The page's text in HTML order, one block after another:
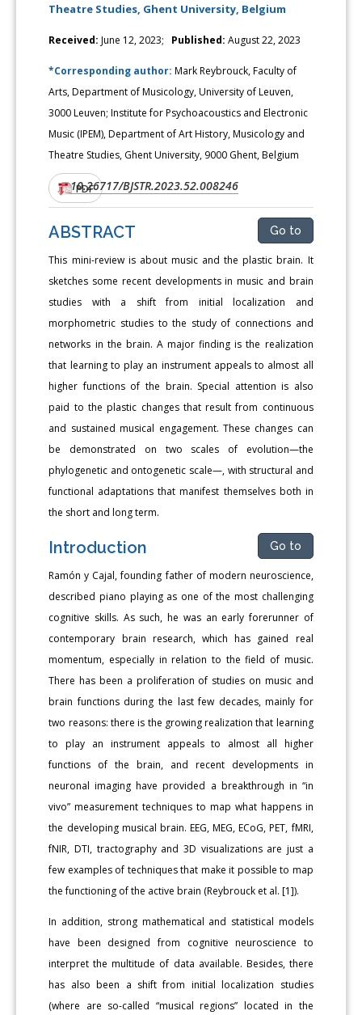
Theatre Studies, Ghent University, Belgium
Received: June 12, 2023; Published: August 22, 2023
*Corresponding author:Mark Reybrouck, Faculty of
Arts, Department of Musicology, University of Leuven,
3000 Leuven; Institute for Psychoacoustics and Electronic
Music (IPEM), Department of Art History, Musicology and
Theatre Studies, Ghent University, 9000 Ghent, Belgium
DOI:10.26717/BJSTR.2023.52.008246
PDF
ABSTRACT Go to
This mini-review is about music and the plastic brain. It
sketches some recent developments in music and brain
studies with a shift from initial localization and
morphometric studies to the study of connections and
networks in the brain. A major finding is the realization
that learning to play an instrument appeals to almost all
higher functions of the brain. Special attention is also
paid to the plastic changes that result from continuous
and sustained musical engagement. These changes can
be demonstrated on two scales of evolution—the
phylogenetic and ontogenetic scale—, with structural and
functional adaptations that manifest themselves both in
the short and long term.
Introduction Go to
Ramón y Cajal, founding father of modern neuroscience,
described piano playing as one of the most challenging
cognitive skills. As such, he was an early forerunner of
contemporary brain research, which has gained real
momentum, especially in relation to the field of music.
There has been a proliferation of studies on music and
brain functions during the last few decades, mainly for
two reasons: there is the growing realization that learning
to play an instrument appeals to almost all higher
functions of the brain, and recent developments in
neuronal imaging have provided a breakthrough in “in
vivo” measurement techniques to map what happens in
the developing musical brain. EEG, MEG, ECoG, PET, fMRI,
fNIR, DTI, tractography and 3D visualizations are just a
few examples of techniques that make it possible to map
the functioning of the active brain (Reybrouck et al. [1]).
In addition, strong mathematical and statistical models
have been designed from cognitive neuroscience to
interpret the multitude of data available. Besides, there
has also been a shift from initial localization studies
(where are so-called “musical regions” located in the